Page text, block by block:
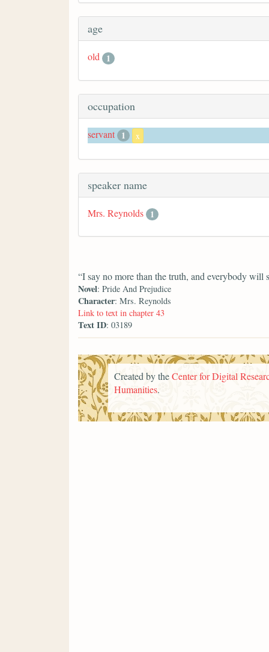
age
old 1
occupation
servant 1 x
speaker name
Mrs. Reynolds 1
“I say no more than the truth, and everybody will
Novel: Pride And Prejudice
Character: Mrs. Reynolds
Link to text in chapter 43
Text ID: 03189
Created by theCenter for Digital
Humanities.